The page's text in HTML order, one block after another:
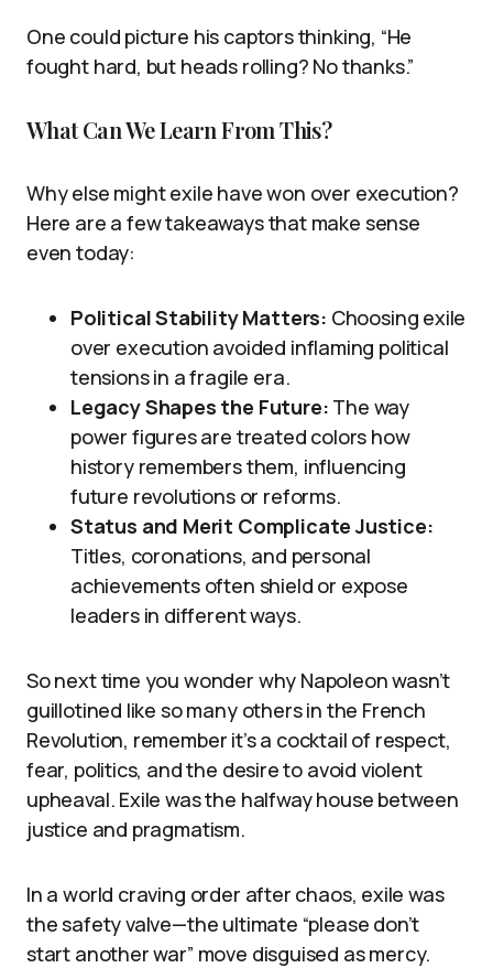
One could picture his captors thinking, “He
fought hard, but heads rolling? No thanks.”
What Can We Learn From This?
Why else might exile have won over execution?
Here are a few takeaways that make sense
even today:
Political Stability Matters: Choosing exile
over execution avoided inflaming political
tensions in a fragile era.
Legacy Shapes the Future: The way
power figures are treated colors how
history remembers them, influencing
future revolutions or reforms.
Status and Merit Complicate Justice:
Titles, coronations, and personal
achievements often shield or expose
leaders in different ways.
So next time you wonder why Napoleon wasn’t
guillotined like so many others in the French
Revolution, remember it’s a cocktail of respect,
fear, politics, and the desire to avoid violent
upheaval. Exile was the halfway house between
justice and pragmatism.
In a world craving order after chaos, exile was
the safety valve—the ultimate “please don’t
start another war” move disguised as mercy.